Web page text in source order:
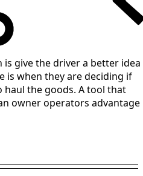
give the driver a better idea
is when they are deciding if
the goods. A tool that
owner operators advantage